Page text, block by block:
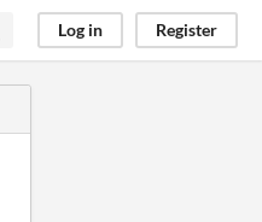
Log in Register